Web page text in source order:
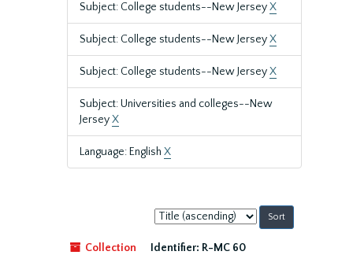
Subject: College students--New JerseyX
Subject: College students--New JerseyX
Subject: College students--New JerseyX
Subject: Universities and colleges--New
JerseyX
Language: English X
Sort
by:
Collection
Identifier: R-MC 60